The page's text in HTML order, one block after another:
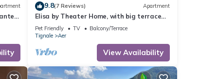
9.8(7 Reviews) Apartment
Elisa by Theater Home, with big terrace
and marvellous lake view
Pet Friendly TV
Balcony/Terrace
Tignale
Aer
View Availability